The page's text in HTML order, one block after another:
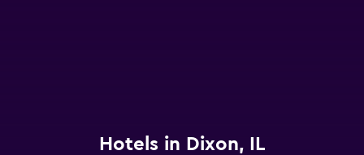
Hotels in Dixon, IL